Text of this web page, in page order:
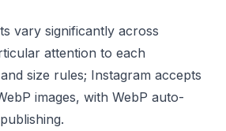
vary significantly across
attention to each
size rules; Instagram accepts
images, with WebP auto-